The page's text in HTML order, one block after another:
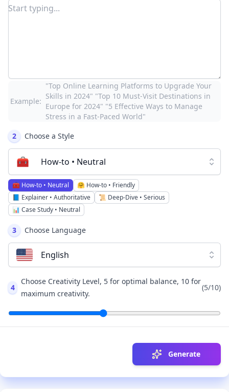
Example:
"Top Online Learning Platforms to Upgrade Your
Skills in 2024" "Top 10 Must-Visit Destinations in
Europe for 2024" "5 Effective Ways to Manage
Stress in a Fast-Paced World"
2
Choose a Style
🧰 How-to • Neutral
🧰 How-to • Neutral 🤗 How-to • Friendly
📘 Explainer • Authoritative 📜 Deep-Dive • Serious
📊 Case Study • Neutral
3 Choose Language
English
4
Choose Creativity Level, 5 for optimal balance, 10 for
maximum creativity.
(5/10)
Generate